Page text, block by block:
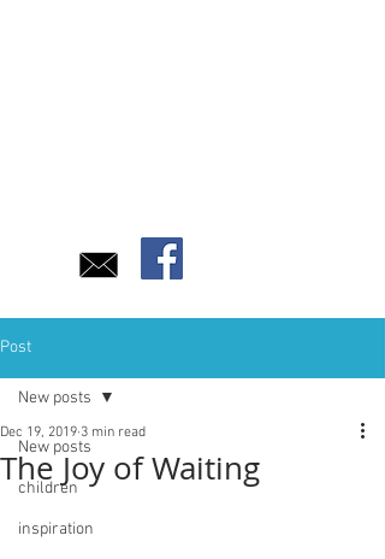
Post
New posts
children
inspiration
New posts
The Joy of Waiting
Dec 19, 2019 3 min read